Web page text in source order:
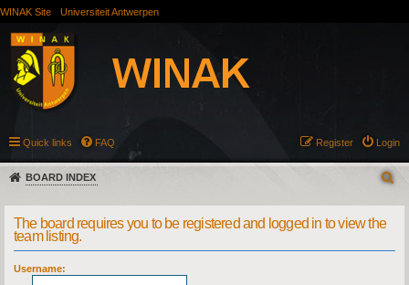
WINAK Site Universiteit Antwerpen
Quick links FAQ Login
Register
BOARD INDEX
The board requires you to be registered and logged in to view the
team listing.
Username: